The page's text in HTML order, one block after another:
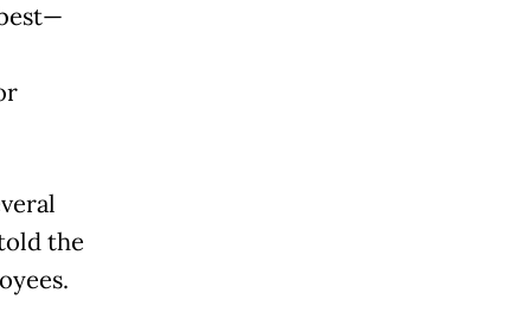
the